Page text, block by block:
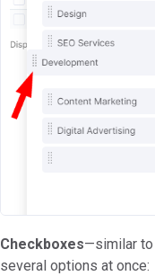
Checkboxes—similar to
several options at once: